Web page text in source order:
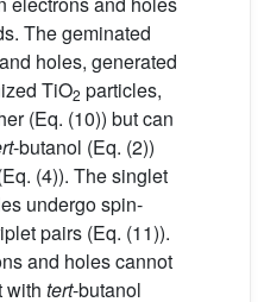
The geminated
holes, generated
TiO2 particles,
(Eq. (10)) but can
-butanol (Eq. (2))
(4)). The singlet
undergo spin-
pairs (Eq. (11)).
and holes cannot
with tert-butanol